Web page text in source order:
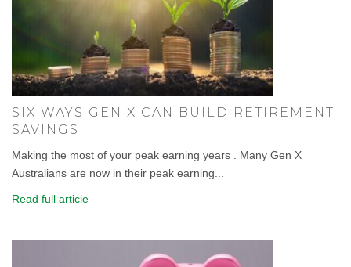
SIX WAYS GEN X CAN BUILD RETIREMENT
SAVINGS
Making the most of your peak earning years . Many Gen X
Australians are now in their peak earning...
Read full article